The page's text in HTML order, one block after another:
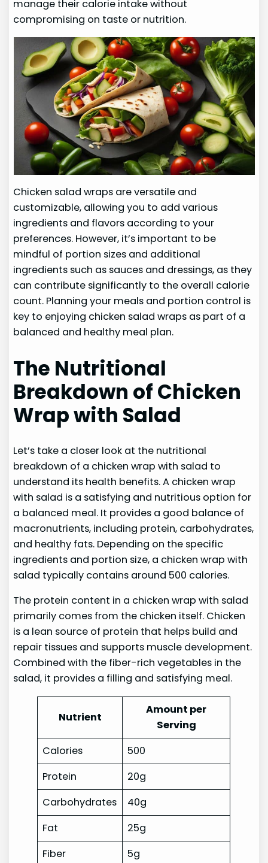
manage their calorie intake without
compromising on taste or nutrition.
Chicken salad wraps are versatile and
customizable, allowing you to add various
ingredients and flavors according to your
preferences. However, it’s important to be
mindful of portion sizes and additional
ingredients such as sauces and dressings, as they
can contribute significantly to the overall calorie
count. Planning your meals and portion control is
key to enjoying chicken salad wraps as part of a
balanced and healthy meal plan.
The Nutritional
Breakdown of Chicken
Wrap with Salad
Let’s take a closer look at the nutritional
breakdown of a chicken wrap with salad to
understand its health benefits. A chicken wrap
with salad is a satisfying and nutritious option for
a balanced meal. It provides a good balance of
macronutrients, including protein, carbohydrates,
and healthy fats. Depending on the specific
ingredients and portion size, a chicken wrap with
salad typically contains around 500 calories.
The protein content in a chicken wrap with salad
primarily comes from the chicken itself. Chicken
is a lean source of protein that helps build and
repair tissues and supports muscle development.
Combined with the fiber-rich vegetables in the
salad, it provides a filling and satisfying meal.
Nutrient
Amount per
Serving
Calories
500
Protein
20g
Carbohydrates
40g
Fat
25g
Fiber
5g